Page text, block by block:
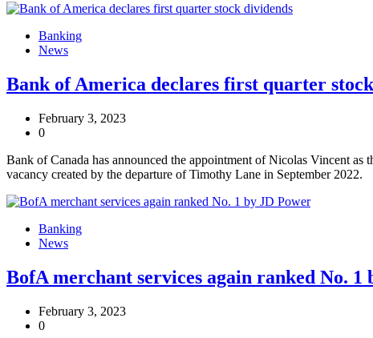
Banking
News
Bank of America declares first quarter
February 3, 2023
0
Bank of Canada has announced the appointment of Nicolas Vincent
vacancy created by the departure of Timothy Lane in September 2022.
Banking
News
BofA merchant services again ranked No. 1
February 3, 2023
0